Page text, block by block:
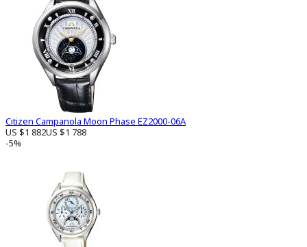
Citizen Campanola Moon Phase EZ2000-06A
US $1 882US $1 788
-5%